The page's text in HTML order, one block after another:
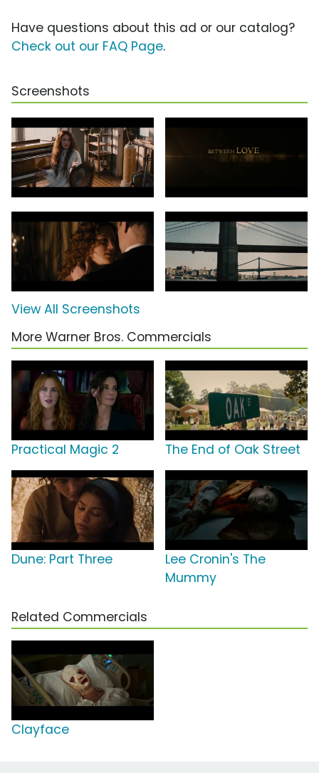
Have questions about this ad or our catalog?
Check out our FAQ Page.
Screenshots
View All Screenshots
More Warner Bros. Commercials
Practical Magic 2 The End of Oak Street
Dune: Part Three
Lee Cronin's The
Mummy
Related Commercials
Clayface